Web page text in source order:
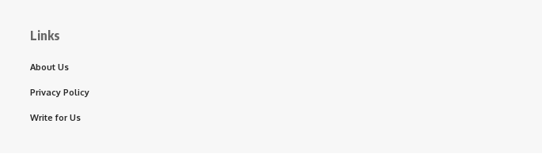
Links
About Us
Privacy Policy
Write for Us